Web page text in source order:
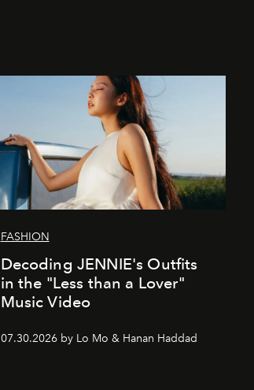
FASHION
Decoding JENNIE's Outfits
in the "Less than a Lover"
Music Video
07.30.2026 by Lo Mo & Hanan Haddad